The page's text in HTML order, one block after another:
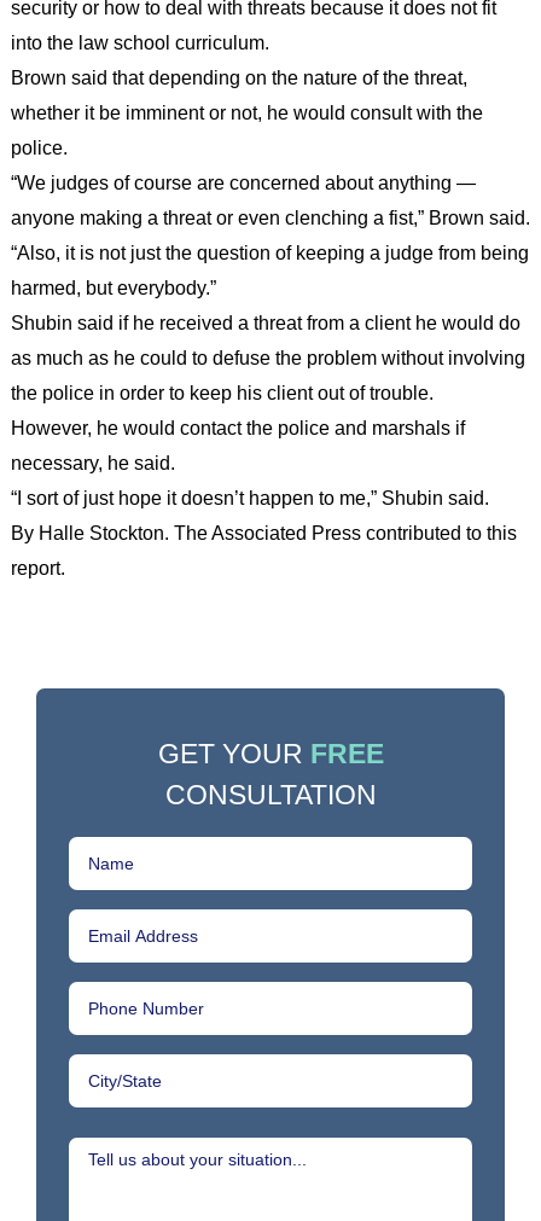
security or how to deal with threats because it does not fit
into the law school curriculum.
Brown said that depending on the nature of the threat,
whether it be imminent or not, he would consult with the
police.
“We judges of course are concerned about anything —
anyone making a threat or even clenching a fist,” Brown said.
“Also, it is not just the question of keeping a judge from being
harmed, but everybody.”
Shubin said if he received a threat from a client he would do
as much as he could to defuse the problem without involving
the police in order to keep his client out of trouble.
However, he would contact the police and marshals if
necessary, he said.
“I sort of just hope it doesn’t happen to me,” Shubin said.
By Halle Stockton. The Associated Press contributed to this
report.
GET YOUR FREE
CONSULTATION